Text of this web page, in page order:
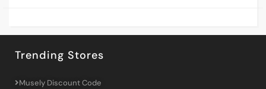
Trending Stores
Musely Discount Code